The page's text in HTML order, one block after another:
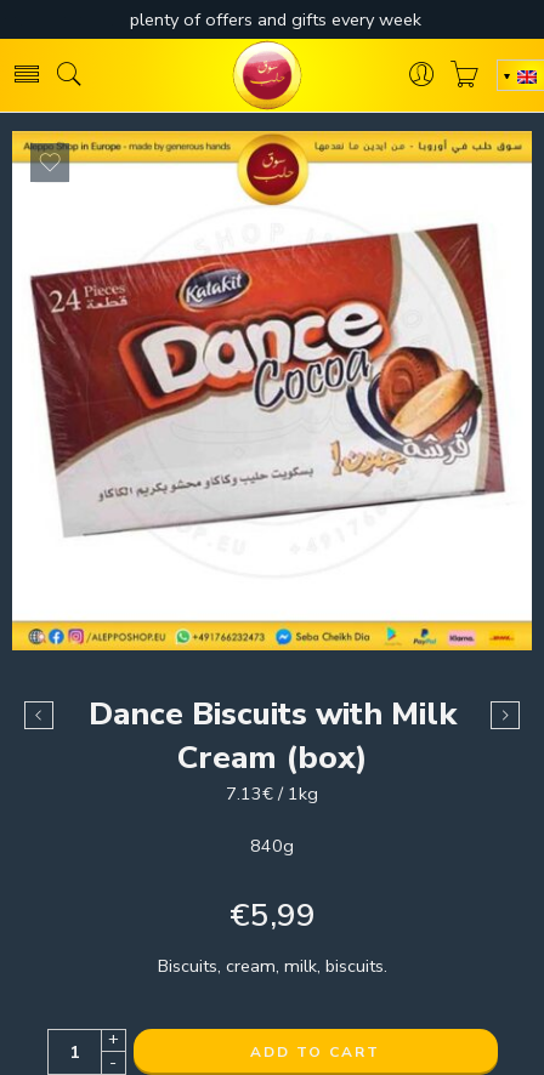
Dance Biscuits with Milk
Cream (box)
7.13€ / 1kg
840g
€5,99
Biscuits, cream, milk, biscuits.
+
-
ADD TO CART